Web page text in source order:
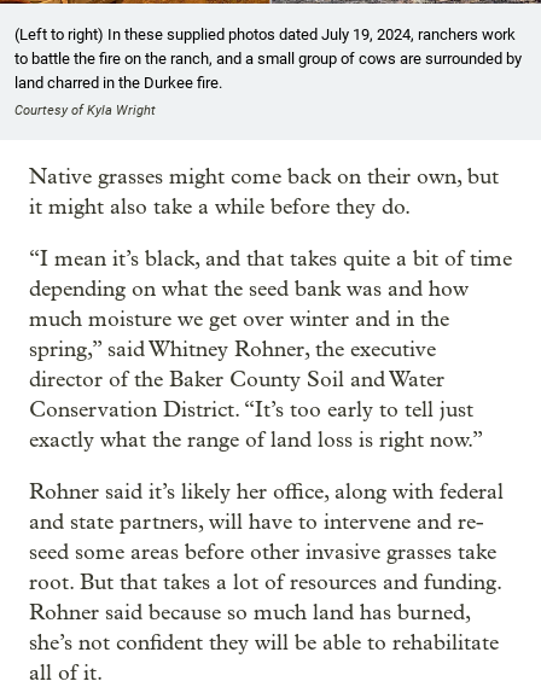
(Left to right) In these supplied photos dated July 19, 2024, ranchers work
to battle the fire on the ranch, and a small group of cows are surrounded by
land charred in the Durkee fire.
Courtesy of Kyla Wright
Native grasses might come back on their own, but
it might also take a while before they do.
“I mean it’s black, and that takes quite a bit of time
depending on what the seed bank was and how
much moisture we get over winter and in the
spring,” said Whitney Rohner, the executive
director of the Baker County Soil and Water
Conservation District. “It’s too early to tell just
exactly what the range of land loss is right now.”
Rohner said it’s likely her office, along with federal
and state partners, will have to intervene and re-
seed some areas before other invasive grasses take
root. But that takes a lot of resources and funding.
Rohner said because so much land has burned,
she’s not confident they will be able to rehabilitate
all of it.